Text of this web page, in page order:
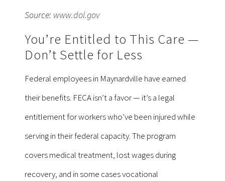
Source: www.dol.gov
You’re Entitled to This Care —
Don’t Settle for Less
Federal employees in Maynardville have earned
their benefits. FECA isn’t a favor — it’s a legal
entitlement for workers who’ve been injured while
serving in their federal capacity. The program
covers medical treatment, lost wages during
recovery, and in some cases vocational